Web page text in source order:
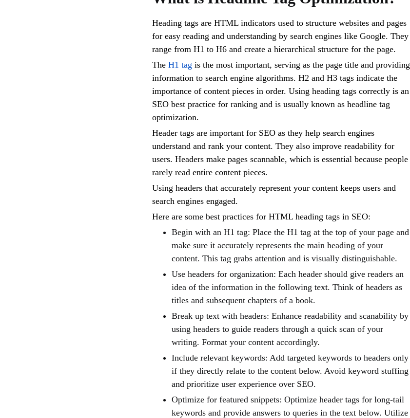
Heading tags are HTML indicators used to structure websites and pages
for easy reading and understanding by search engines like Google. They
range from H1 to H6 and create a hierarchical structure for the page.
The H1 tag is the most important, serving as the page title and providing
information to search engine algorithms. H2 and H3 tags indicate the
importance of content pieces in order. Using heading tags correctly is an
SEO best practice for ranking and is usually known as headline tag
optimization.
Header tags are important for SEO as they help search engines
understand and rank your content. They also improve readability for
users. Headers make pages scannable, which is essential because people
rarely read entire content pieces.
Using headers that accurately represent your content keeps users and
search engines engaged.
Here are some best practices for HTML heading tags in SEO:
Begin with an H1 tag: Place the H1 tag at the top of your page and
make sure it accurately represents the main heading of your
content. This tag grabs attention and is visually distinguishable.
Use headers for organization: Each header should give readers an
idea of the information in the following text. Think of headers as
titles and subsequent chapters of a book.
Break up text with headers: Enhance readability and scanability by
using headers to guide readers through a quick scan of your
writing. Format your content accordingly.
Include relevant keywords: Add targeted keywords to headers only
if they directly relate to the content below. Avoid keyword stuffing
and prioritize user experience over SEO.
Optimize for featured snippets: Optimize header tags for long-tail
keywords and provide answers to queries in the text below. Utilize